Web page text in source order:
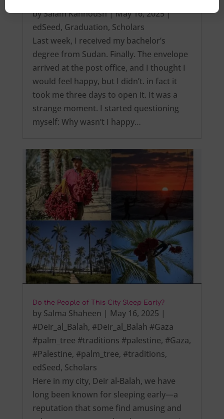
bySalam Kanhoush|May 16, 2025|
edSeed, Graduation, Scholars
Last week, I received my bachelor’s
degree from Sudan. Finally. The envelope
arrived at the post office, and I thought I
would feel happy, but I didn’t. in fact it
took me three days to open it. It was a
strange moment. I started questioning
myself: Why wasn’t I happy…
Do the People of This City Sleep Early?
by Salma Shaheen | May 16, 2025 |
#Deir_al_Balah, #Deir_al_Balah #Gaza
#palm_tree #traditions #palestine, #Gaza,
#Palestine, #palm_tree, #traditions,
edSeed, Scholars
Here in my city, Deir al-Balah, we have
long been known for sleeping early—a
reputation that some find amusing and